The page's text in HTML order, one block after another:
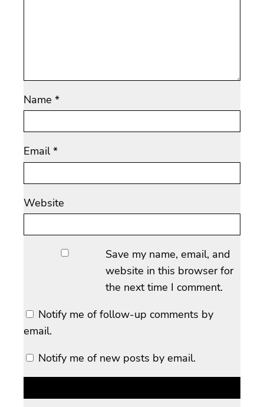
Name *
Email*
Website
Save my name, email, and
website in this browser for
the next time I comment.
Notify me of follow-up comments by
email.
Notify me of new posts by email.